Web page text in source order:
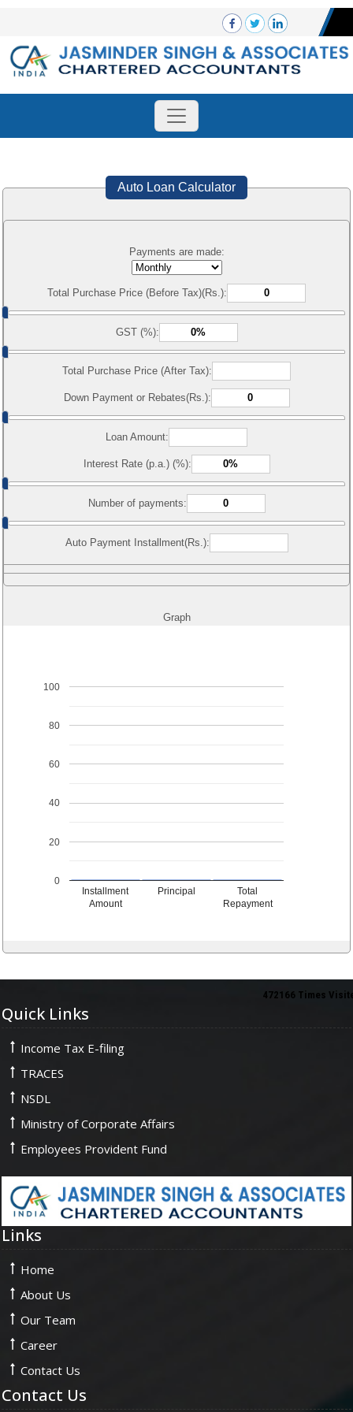
Auto Loan Calculator
Payments are made:
Total Purchase Price (Before Tax)(Rs.):
GST (%):
Total Purchase Price (After Tax):
Down Payment or Rebates(Rs.):
Loan Amount:
Interest Rate (p.a.) (%):
Number of payments:
Auto Payment Installment(Rs.):
Graph
Installment
Amount
Principal
Total
Repayment
0
20
40
60
80
100
472166 Times
Quick Links
Income Tax E-filing
TRACES
NSDL
Ministry of Corporate Affairs
Employees Provident Fund
Links
Home
About Us
Our Team
Career
Contact Us
Contact Us